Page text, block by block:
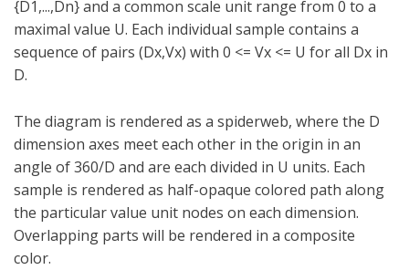
{D1,...,Dn} and a common scale unit range from 0 to a
maximal value U. Each individual sample contains a
sequence of pairs (Dx,Vx) with 0 <= Vx <= U for all Dx in
D.
The diagram is rendered as a spiderweb, where the D
dimension axes meet each other in the origin in an
angle of 360/D and are each divided in U units. Each
sample is rendered as half-opaque colored path along
the particular value unit nodes on each dimension.
Overlapping parts will be rendered in a composite
color.